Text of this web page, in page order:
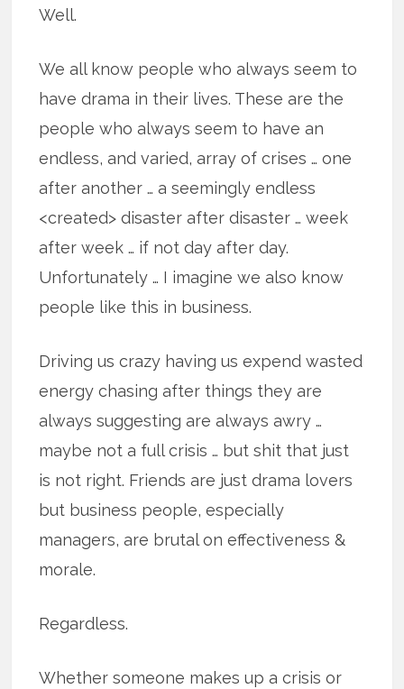
Well.
We all know people who always seem to
have drama in their lives. These are the
people who always seem to have an
endless, and varied, array of crises … one
after another … a seemingly endless
<created> disaster after disaster … week
after week … if not day after day.
Unfortunately … I imagine we also know
people like this in business.
Driving us crazy having us expend wasted
energy chasing after things they are
always suggesting are always awry …
maybe not a full crisis … but shit that just
is not right. Friends are just drama lovers
but business people, especially
managers, are brutal on effectiveness &
morale.
Regardless.
Whether someone makes up a crisis or